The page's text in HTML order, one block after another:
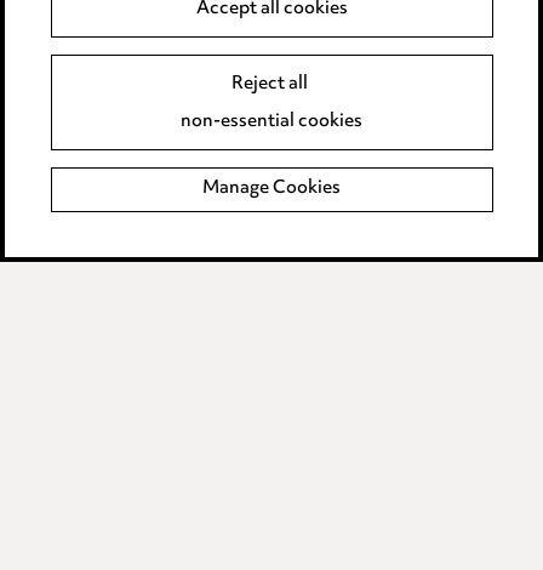
Edit Cookie Settings
Legal and regulatory
Anti-Bribery
Event Terms
Complaints policy
Accept all cookies
Reject all
non-essential cookies
Manage Cookies